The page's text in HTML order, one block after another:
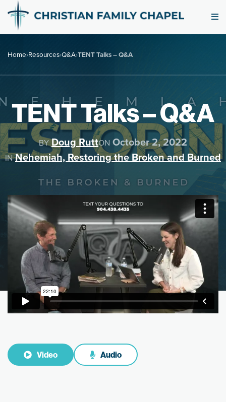
Home›Resources›Q&A›TENT Talks – Q&A
TENT Talks – Q&A
BY Doug RuttON October 2, 2022
IN Nehemiah, Restoring the Broken and Burned
Video Audio